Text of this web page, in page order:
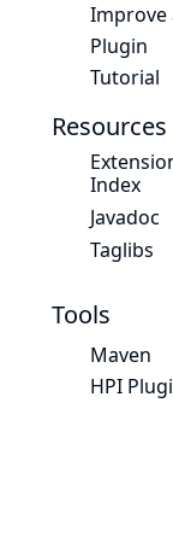
Improve
Plugin
Tutorial
Resources
Index
Javadoc
Taglibs
Tools
Maven
HPI